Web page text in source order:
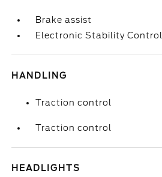
Brake assist
Electronic Stability Control
HANDLING
Traction control
Traction control
HEADLIGHTS